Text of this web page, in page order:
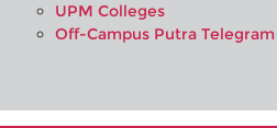
UPM Colleges
Off-Campus Putra Telegram